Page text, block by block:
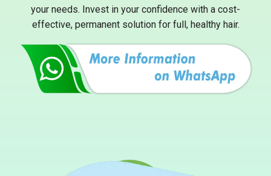
your needs. Invest in your confidence with a cost-
effective, permanent solution for full, healthy hair.